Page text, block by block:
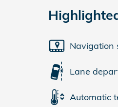
Navigation
Lane
Automatic